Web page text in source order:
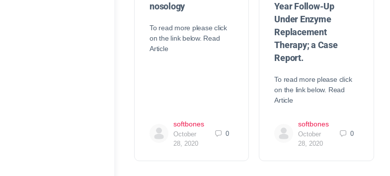
nosology
To read more please click
on the link below. Read
Article
softbones
October
28, 2020
0
Year Follow-Up
Under Enzyme
Replacement
Therapy; a Case
Report.
To read more please click
on the link below. Read
Article
softbones
October
28, 2020
0